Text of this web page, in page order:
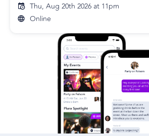
Thu, Aug 20th 2026 at 11pm
Online